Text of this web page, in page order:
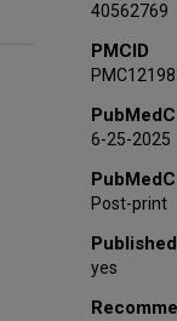
Xaq
Kelly R
Benjamin
Sameer
40562769
PMCID
6-25-2025
Post-print
yes